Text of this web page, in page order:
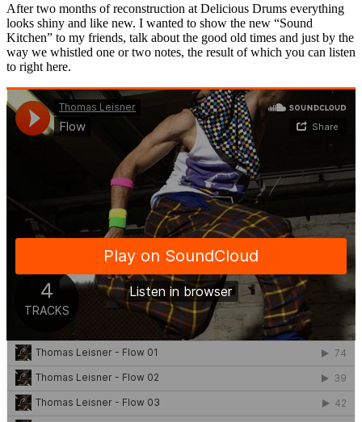
After two months of reconstruction at Delicious Drums everything
looks shiny and like new. I wanted to show the new “Sound
Kitchen” to my friends, talk about the good old times and just by the
way we whistled one or two notes, the result of which you can listen
to right here.